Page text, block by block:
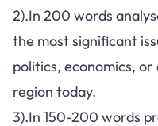
2).In 200 words
the most significant
politics, economics,
region today.
3).In 150-200 words